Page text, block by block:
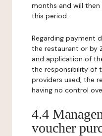
months and will
this period.
Regarding payment
the restaurant or by
and application of
the responsibility of
providers used, the
having no control
4.4
voucher